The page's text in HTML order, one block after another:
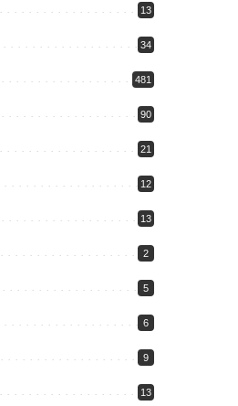
13
34
481
90
21
12
13
2
5
6
9
13